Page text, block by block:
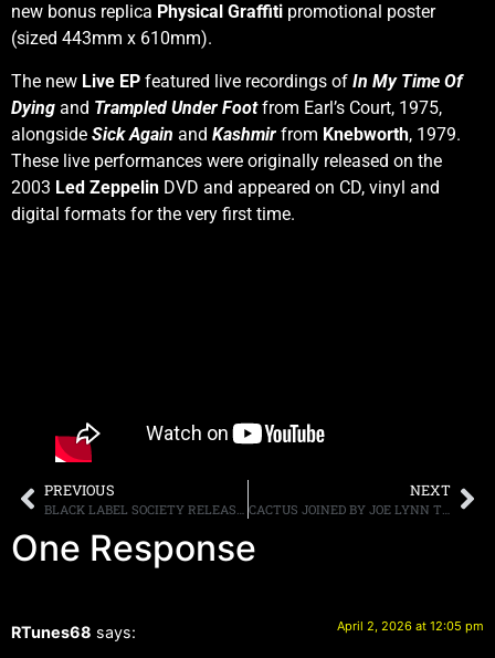
new bonus replica Physical Graffiti promotional poster
(sized 443mm x 610mm).
The new Live EP featured live recordings of In My Time Of
Dying and Trampled Under Footfrom Earl’s Court, 1975,
alongside Sick Again and Kashmir from Knebworth, 1979.
These live performances were originally released on the
2003 Led Zeppelin DVD and appeared on CD, vinyl and
digital formats for the very first time.
PREVIOUS NEXT
One Response
RTunes68 says: April 2, 2026 at 12:05 pm